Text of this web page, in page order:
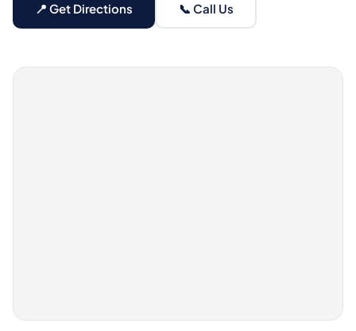
📍 Get Directions 📞 Call Us